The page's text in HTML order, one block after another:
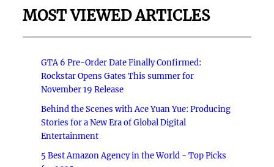
MOST VIEWED ARTICLES
GTA 6 Pre-Order Date Finally Confirmed:
Rockstar Opens Gates This summer for
November 19 Release
Behind the Scenes with Ace Yuan Yue: Producing
Stories for a New Era of Global Digital
Entertainment
5 Best Amazon Agency in the World - Top Picks